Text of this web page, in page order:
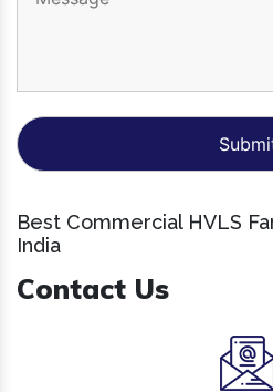
Best Commercial HVLS
India
Contact Us